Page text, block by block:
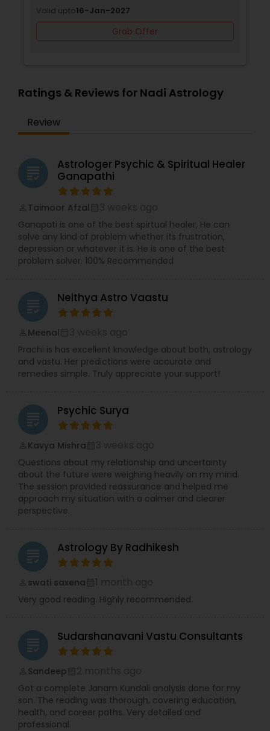
Valid upto16-Jan-2027
Grab Offer
Ratings & Reviews for Nadi Astrology
Review
grading
Astrologer Psychic & Spiritual Healer
Ganapathi
Taimoor Afzal
Ganapati is one of the best spirtual healer, He can
solve any kind of problem whether its frustration,
depression or whatever it is. He is one of the best
problem solver. 100% Recommended
grading Neithya Astro Vaastu
Meenal
Prachi is has excellent knowledge about both, astrology
and vastu. Her predictions were accurate and
remedies simple. Truly appreciate your support!
grading Psychic Surya
Kavya Mishra
Questions about my relationship and uncertainty
about the future were weighing heavily on my mind.
The session provided reassurance and helped me
approach my situation with a calmer and clearer
perspective.
grading Astrology By Radhikesh
swati saxena
Very good reading. Highly recommended.
grading Sudarshanavani Vastu Consultants
Sandeep
Got a complete Janam Kundali analysis done for my
son. The reading was thorough, covering education,
health, and career paths. Very detailed and
professional.